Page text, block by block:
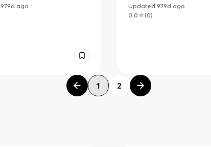
979d ago
Updated 979d ago
0.0
(0)
1 2